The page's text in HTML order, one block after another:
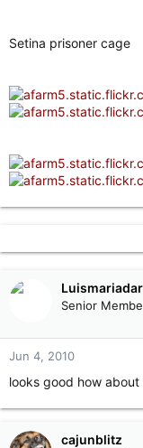
Setina prisoner cage
Senior
Jun 4, 2010
looks good how
cajunblitz